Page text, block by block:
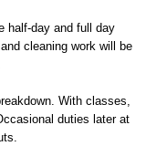
half-day and full day
cleaning work will be
With classes,
duties later at